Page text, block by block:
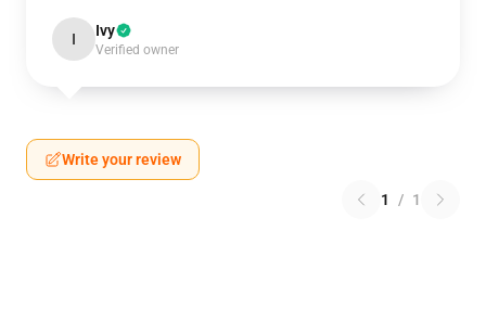
I Ivy
Verified owner
Write your review
1 / 1